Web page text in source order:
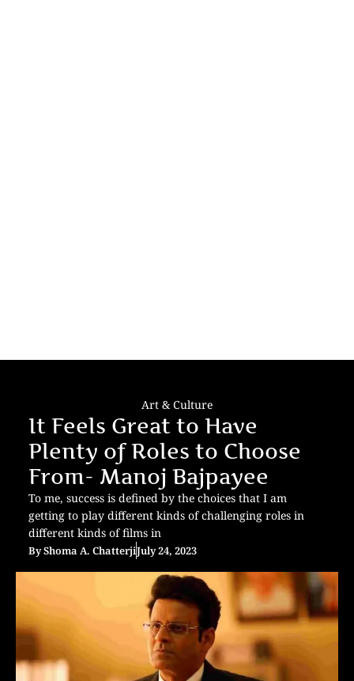
Art & Culture
It Feels Great to Have
Plenty of Roles to Choose
From- Manoj Bajpayee
To me, success is defined by the choices that I am
getting to play different kinds of challenging roles in
different kinds of films in
ByShoma A. ChatterjiJuly 24, 2023